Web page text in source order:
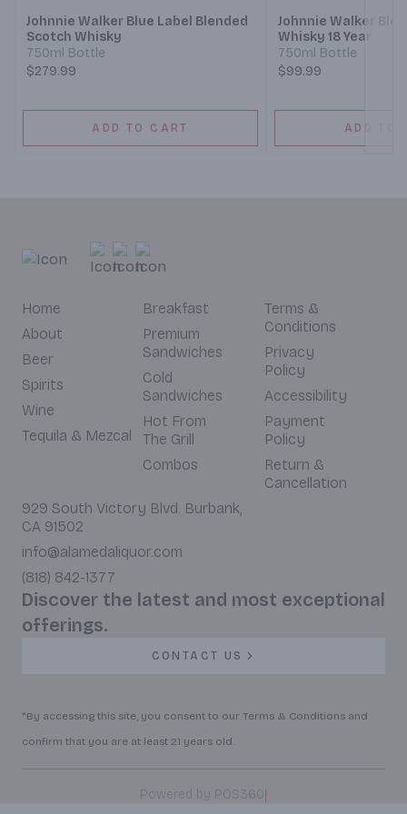
Johnnie Walker Blue Label Blended
Scotch Whisky
750ml Bottle
$279.99
ADD TO CART
Johnnie Walker
Whisky 18 Year
750ml Bottle
$99.99
ADD TO
Home
About
Beer
Spirits
Wine
Tequila & Mezcal
Breakfast
Premium
Sandwiches
Cold
Sandwiches
Hot From
The Grill
Combos
Terms &
Conditions
Privacy
Policy
Accessibility
Payment
Policy
Return &
Cancellation
929 South Victory Blvd. Burbank,
CA 91502
info@alamedaliquor.com
(818) 842-1377
Discover the latest and most exceptional
offerings.
CONTACT US
*By accessing this site, you consent to our Terms & Conditions and
confirm that you are at least 21 years old.
Powered by POS360|